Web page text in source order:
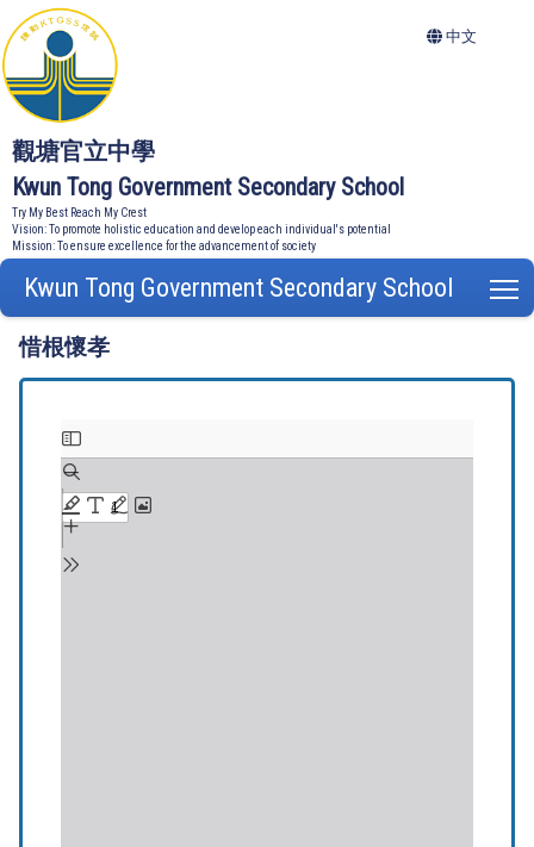
觀塘官立中學
Kwun Tong Government Secondary School
Try My Best Reach My Crest
Vision: To promote holistic education and develop each individual's potential
Mission: To ensure excellence for the advancement of society
中文
Kwun Tong Government Secondary School
惜根懷孝